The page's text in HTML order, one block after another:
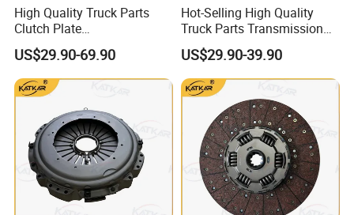
High Quality Truck Parts
Clutch Plate
Wg9921161202 for Sinotruk
HOWO A7 Tx Sitrak C7h V7
US$29.90-69.90
Hot-Selling High Quality
Truck Parts Transmission
Gearbox Clutch Plate
430X50.8 Dz1560160020
for Shacman F3000 M3000
X3000 X5000
US$29.90-39.90